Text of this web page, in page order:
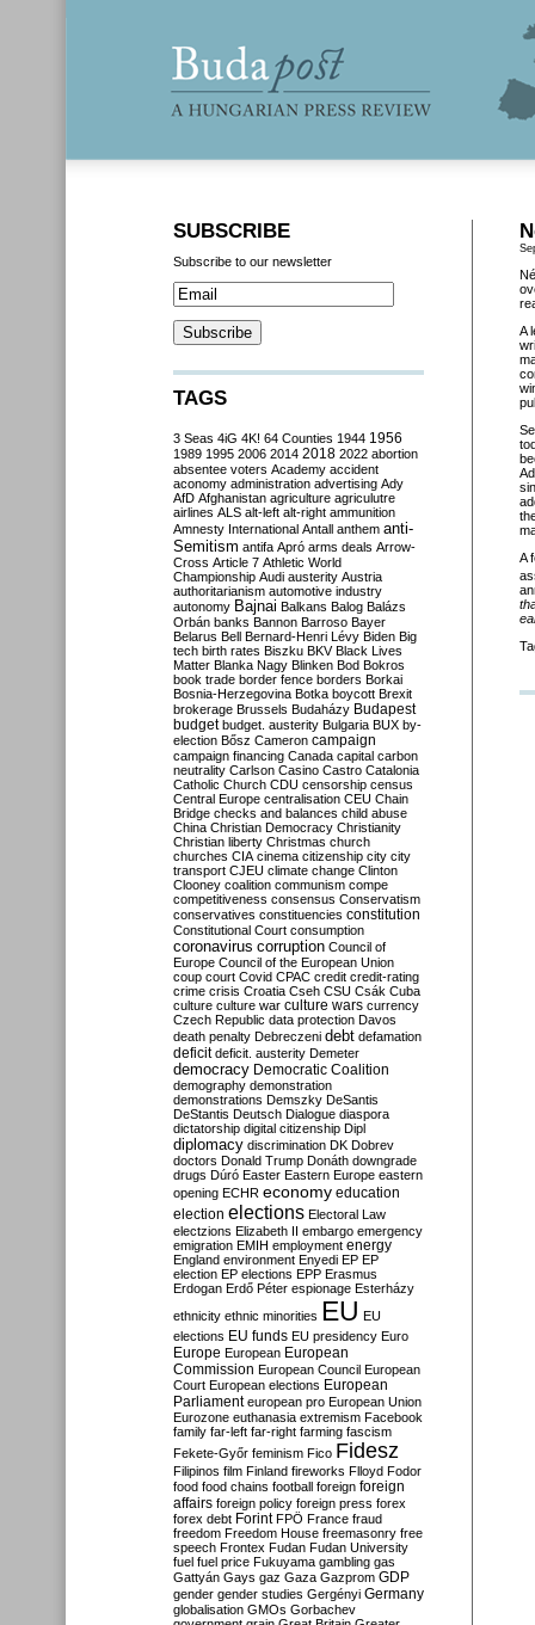
A
A
SUBSCRIBE
Subscribe to our newsletter
TAGS
3 Seas 4iG 4K! 64 Counties 1944 1956
1989 1995 2006 2014 2018 2022 abortion
absentee voters Academy accident
aconomy administration advertising Ady
AfD Afghanistan agriculture agriculutre
airlines ALS alt-left alt-right ammunition
Amnesty International Antall anthem anti-
Semitism antifa Apró arms deals Arrow-
Cross Article 7 Athletic World
Championship Audi austerity Austria
authoritarianism automotive industry
autonomy Bajnai Balkans Balog Balázs
Orbán banks Bannon Barroso Bayer
Belarus Bell Bernard-Henri Lévy Biden Big
tech birth rates Biszku BKV Black Lives
Matter Blanka Nagy Blinken Bod Bokros
book trade border fence borders Borkai
Bosnia-Herzegovina Botka boycott Brexit
brokerage Brussels Budaházy Budapest
budget budget. austerity Bulgaria BUX by-
election Bősz Cameron campaign
campaign financing Canada capital carbon
neutrality Carlson Casino Castro Catalonia
Catholic Church CDU censorship census
Central Europe centralisation CEU Chain
Bridge checks and balances child abuse
China Christian Democracy Christianity
Christian liberty Christmas church
churches CIA cinema citizenship city city
transport CJEU climate change Clinton
Clooney coalition communism compe
competitiveness consensus Conservatism
conservatives constituencies constitution
Constitutional Court consumption
coronavirus corruption Council of
Europe Council of the European Union
coup court Covid CPAC credit credit-rating
crime crisis Croatia Cseh CSU Csák Cuba
culture culture war culture wars currency
Czech Republic data protection Davos
death penalty Debreczeni debt defamation
deficit deficit. austerity Demeter
democracy Democratic Coalition
demography demonstration
demonstrations Demszky DeSantis
DeStantis Deutsch Dialogue diaspora
dictatorship digital citizenship Dipl
diplomacy discrimination DK Dobrev
doctors Donald Trump Donáth downgrade
drugs Dúró Easter Eastern Europe eastern
opening ECHR economy education
election elections Electoral Law
electzions Elizabeth II embargo emergency
emigration EMIH employment energy
England environment Enyedi EP EP
election EP elections EPP Erasmus
Erdogan Erdő Péter espionage Esterházy
ethnicity ethnic minorities EU EU
elections EU funds EU presidency Euro
Europe European European
Commission European Council European
Court European elections European
Parliament european pro European Union
Eurozone euthanasia extremism Facebook
family far-left far-right farming fascism
Fekete-Győr feminism Fico Fidesz
Filipinos film Finland fireworks Flloyd Fodor
food food chains football foreign foreign
affairs foreign policy foreign press forex
forex debt Forint FPÖ France fraud
freedom Freedom House freemasonry free
speech Frontex Fudan Fudan University
fuel fuel price Fukuyama gambling gas
Gattyán Gays gaz Gaza Gazprom GDP
gender gender studies Gergényi Germany
globalisation GMOs Gorbachev